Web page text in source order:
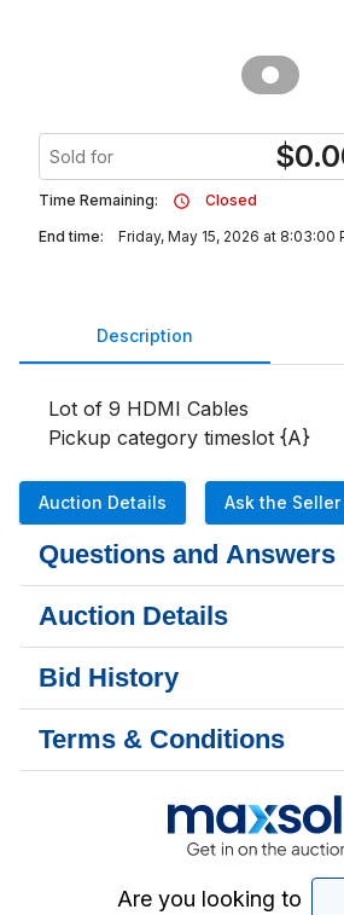
Sold for $
Time Remaining:
Closed
End time:
Friday, May 15, 2026 at 8:03:00
Description
Lot of 9 HDMI Cables
Pickup category timeslot {A}
Auction Details Ask the Seller
Questions and Answers
Auction Details
Bid History
Terms & Conditions
Are you looking to